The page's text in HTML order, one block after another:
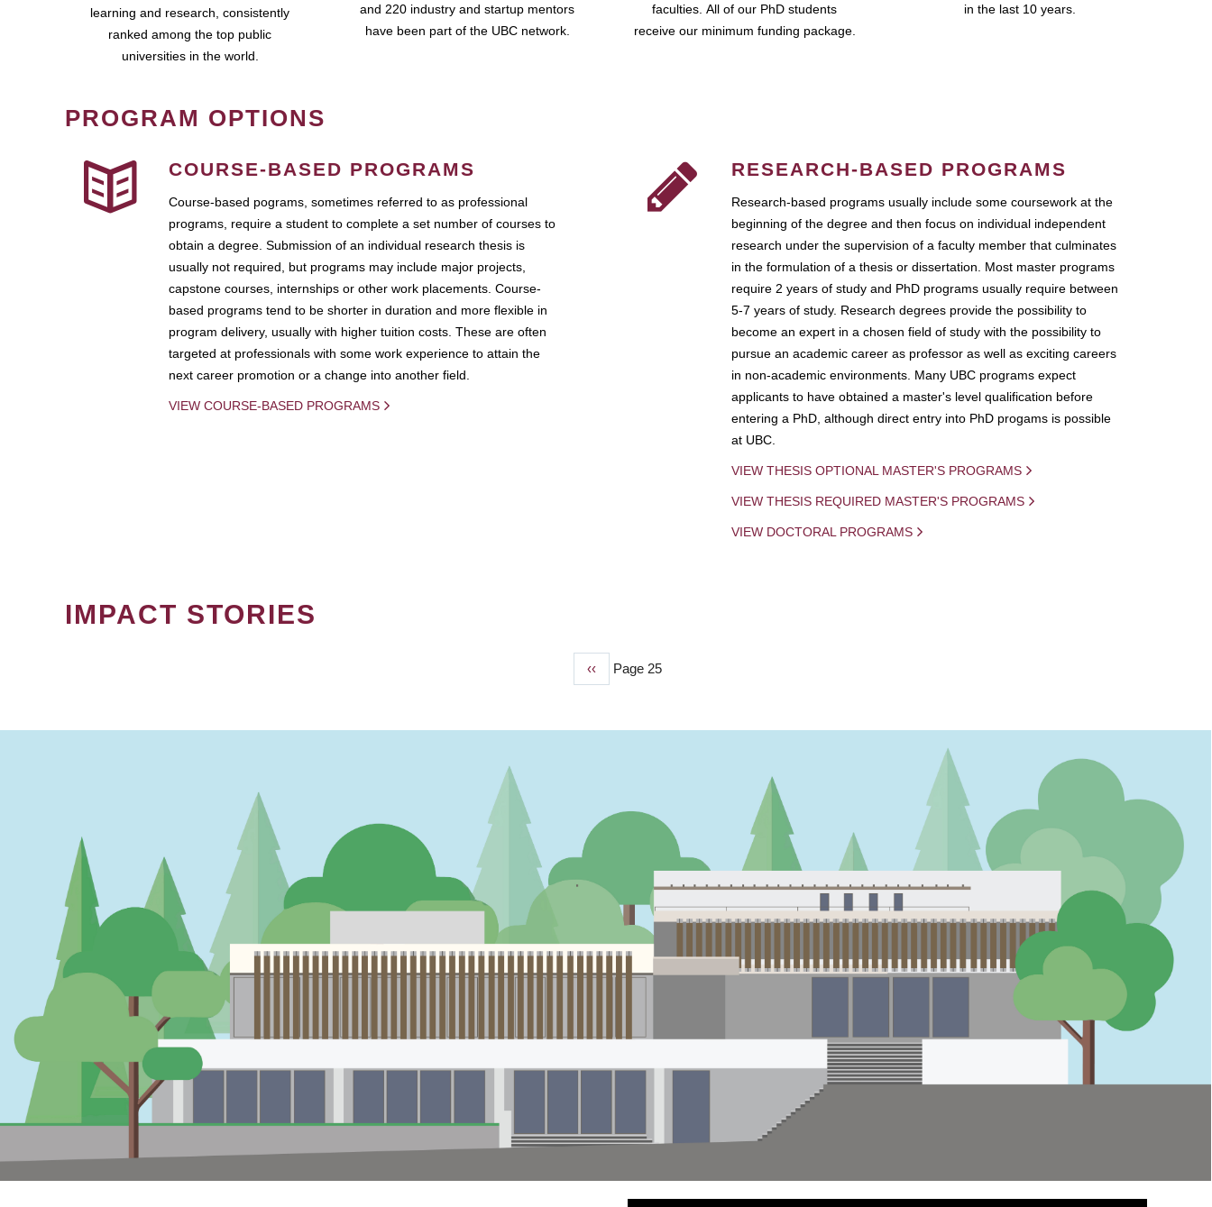
learning and research, consistently
ranked among the top public
universities in the world.
and 220 industry and startup mentors
have been part of the UBC network.
faculties. All of our PhD students
receive our minimum funding package.
in the last 10 years.
PROGRAM OPTIONS
COURSE-BASED PROGRAMS
Course-based pograms, sometimes referred to as professional
programs, require a student to complete a set number of courses to
obtain a degree. Submission of an individual research thesis is
usually not required, but programs may include major projects,
capstone courses, internships or other work placements. Course-
based programs tend to be shorter in duration and more flexible in
program delivery, usually with higher tuition costs. These are often
targeted at professionals with some work experience to attain the
next career promotion or a change into another field.
VIEW COURSE-BASED PROGRAMS
RESEARCH-BASED PROGRAMS
Research-based programs usually include some coursework at the
beginning of the degree and then focus on individual independent
research under the supervision of a faculty member that culminates
in the formulation of a thesis or dissertation. Most master programs
require 2 years of study and PhD programs usually require between
5-7 years of study. Research degrees provide the possibility to
become an expert in a chosen field of study with the possibility to
pursue an academic career as professor as well as exciting careers
in non-academic environments. Many UBC programs expect
applicants to have obtained a master's level qualification before
entering a PhD, although direct entry into PhD progams is possible
at UBC.
VIEW THESIS OPTIONAL MASTER'S PROGRAMS
VIEW THESIS REQUIRED MASTER'S PROGRAMS
VIEW DOCTORAL PROGRAMS
IMPACT STORIES
Previous
‹‹ Page 25